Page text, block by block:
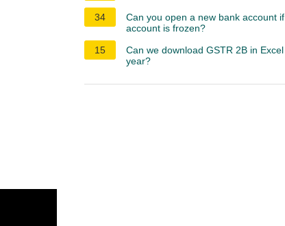
34
Can you open a new bank account
account is frozen?
15
Can we download GSTR 2B in
year?